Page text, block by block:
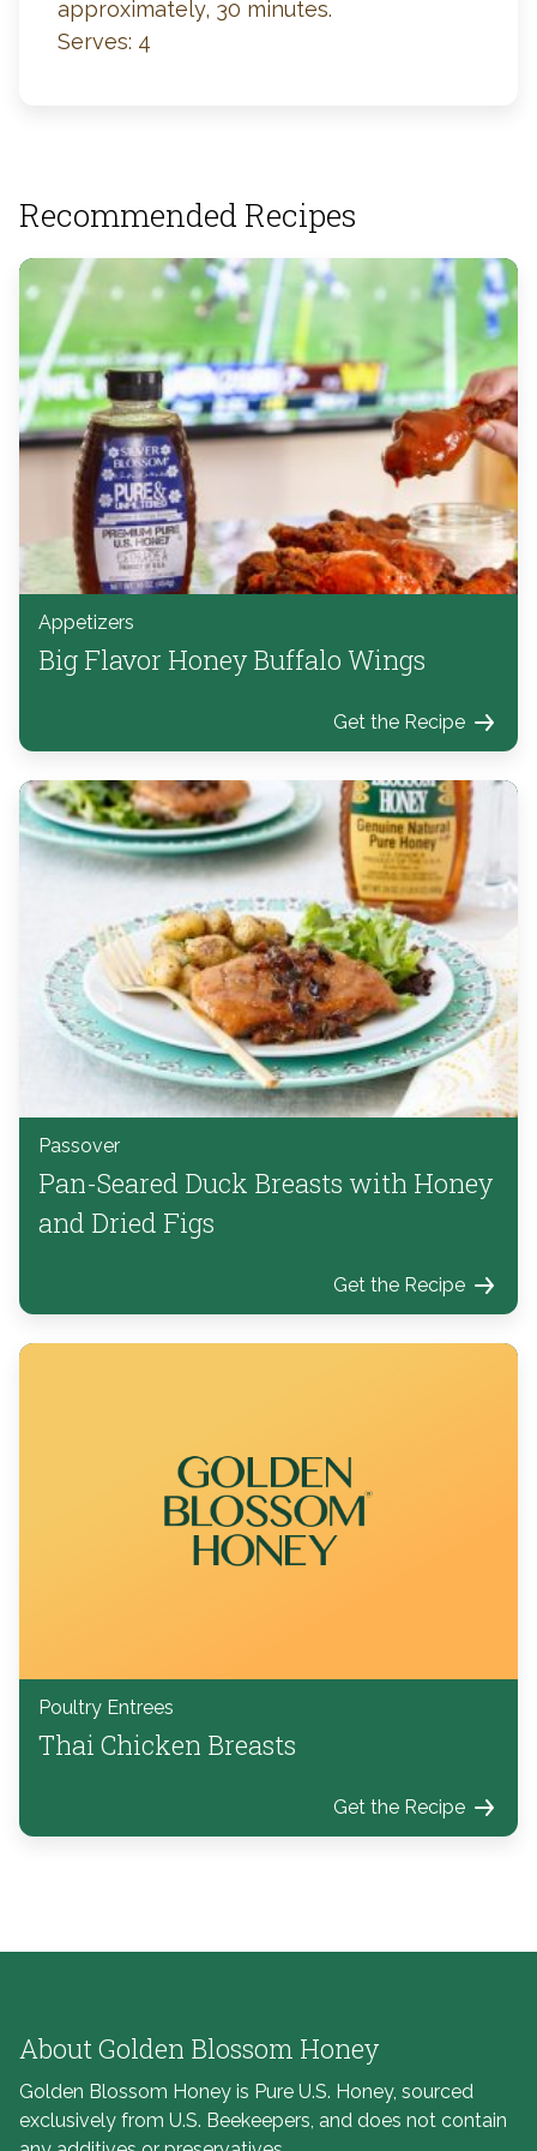
approximately, 30 minutes.
Serves: 4
Recommended Recipes
Appetizers
Big Flavor Honey Buffalo Wings
Get the Recipe
Passover
Pan-Seared Duck Breasts with Honey
and Dried Figs
Get the Recipe
Poultry Entrees
Thai Chicken Breasts
Get the Recipe
About Golden Blossom Honey
Golden Blossom Honey is Pure U.S. Honey, sourced
exclusively from U.S. Beekeepers, and does not contain